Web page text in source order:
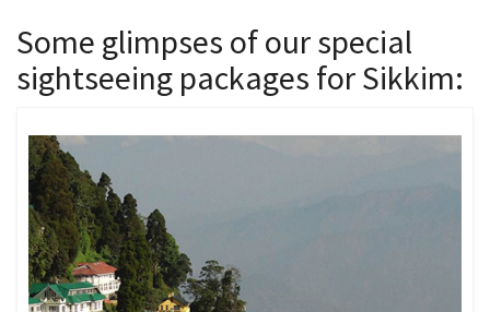
Some glimpses of our special
sightseeing packages for Sikkim: